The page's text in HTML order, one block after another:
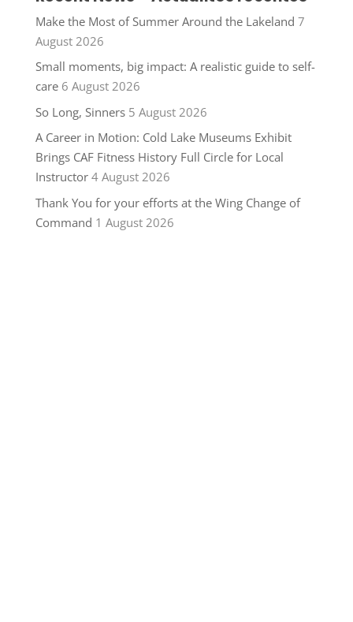
Make the Most of Summer Around the Lakeland 7
August 2026
Small moments, big impact: A realistic guide to self-
care 6 August 2026
So Long, Sinners 5 August 2026
A Career in Motion: Cold Lake Museums Exhibit
Brings CAF Fitness History Full Circle for Local
Instructor 4 August 2026
Thank You for your efforts at the Wing Change of
Command 1 August 2026